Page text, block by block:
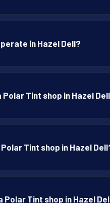
in Hazel Dell?
Tint shop in Hazel
Tint shop in Hazel
Tint shop in Hazel